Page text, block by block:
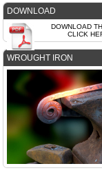
DOWNLOAD
DOWNLOAD
CLICK
WROUGHT IRON